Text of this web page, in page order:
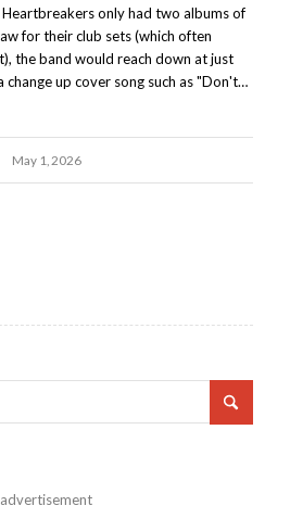
only had two albums of
for their club sets (which often
the band would reach down at just
up cover song such as "Don't…
May 1, 2026
advertisement